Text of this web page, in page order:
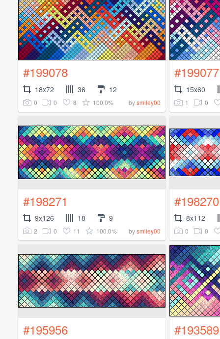
#199078
18x72 36 12
0 0 8 100.0% bysmiley00
#199077
15x60
1 0
#198271
9x126 18 9
2 0 11 100.0% bysmiley00
#198270
8x112
0 0
#195956 #193589